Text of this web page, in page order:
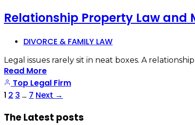
Relationship Property Law and
DIVORCE & FAMILY LAW
Legal issues rarely sit in neat boxes. A
Read More
Top Legal Firm
1 2 3 … 7 Next →
The Latest posts